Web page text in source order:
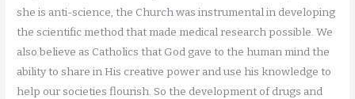
she is anti-science, the Church was instrumental in developing
the scientific method that made medical research possible. We
also believe as Catholics that God gave to the human mind the
ability to share in His creative power and use his knowledge to
help our societies flourish. So the development of drugs and